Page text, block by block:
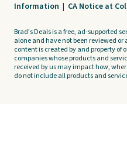
Information | CA Notice at
Brad's Deals is a free, ad-supported
alone and have not been reviewed
content is created by and property of
companies whose products and
received by us may impact how,
do not include all products and